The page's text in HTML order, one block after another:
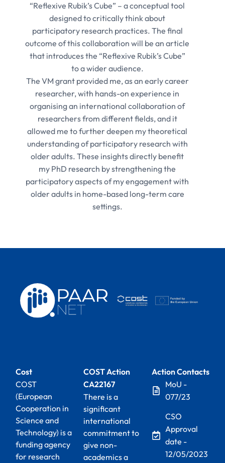
“Reflexive Rubik’s Cube” – a conceptual tool
designed to critically think about
participatory research practices. The final
outcome of this collaboration will be an article
that introduces the “Reflexive Rubik’s Cube”
to a wider audience.
The VM grant provided me, as an early career
researcher, with hands-on experience in
organising an international collaboration of
researchers from different fields, and it
allowed me to further deepen my theoretical
understanding of participatory research with
older adults. These insights directly benefit
my PhD research by strengthening the
participatory aspects of my engagement with
older adults in home-based long-term care
settings.
Cost
COST
(European
Cooperation in
Science and
Technology) is a
funding agency
for research
COST Action
CA22167
There is a
significant
international
commitment to
give non-
academics a
Action Contacts
MoU -
077/23
CSO
Approval
date -
12/05/2023